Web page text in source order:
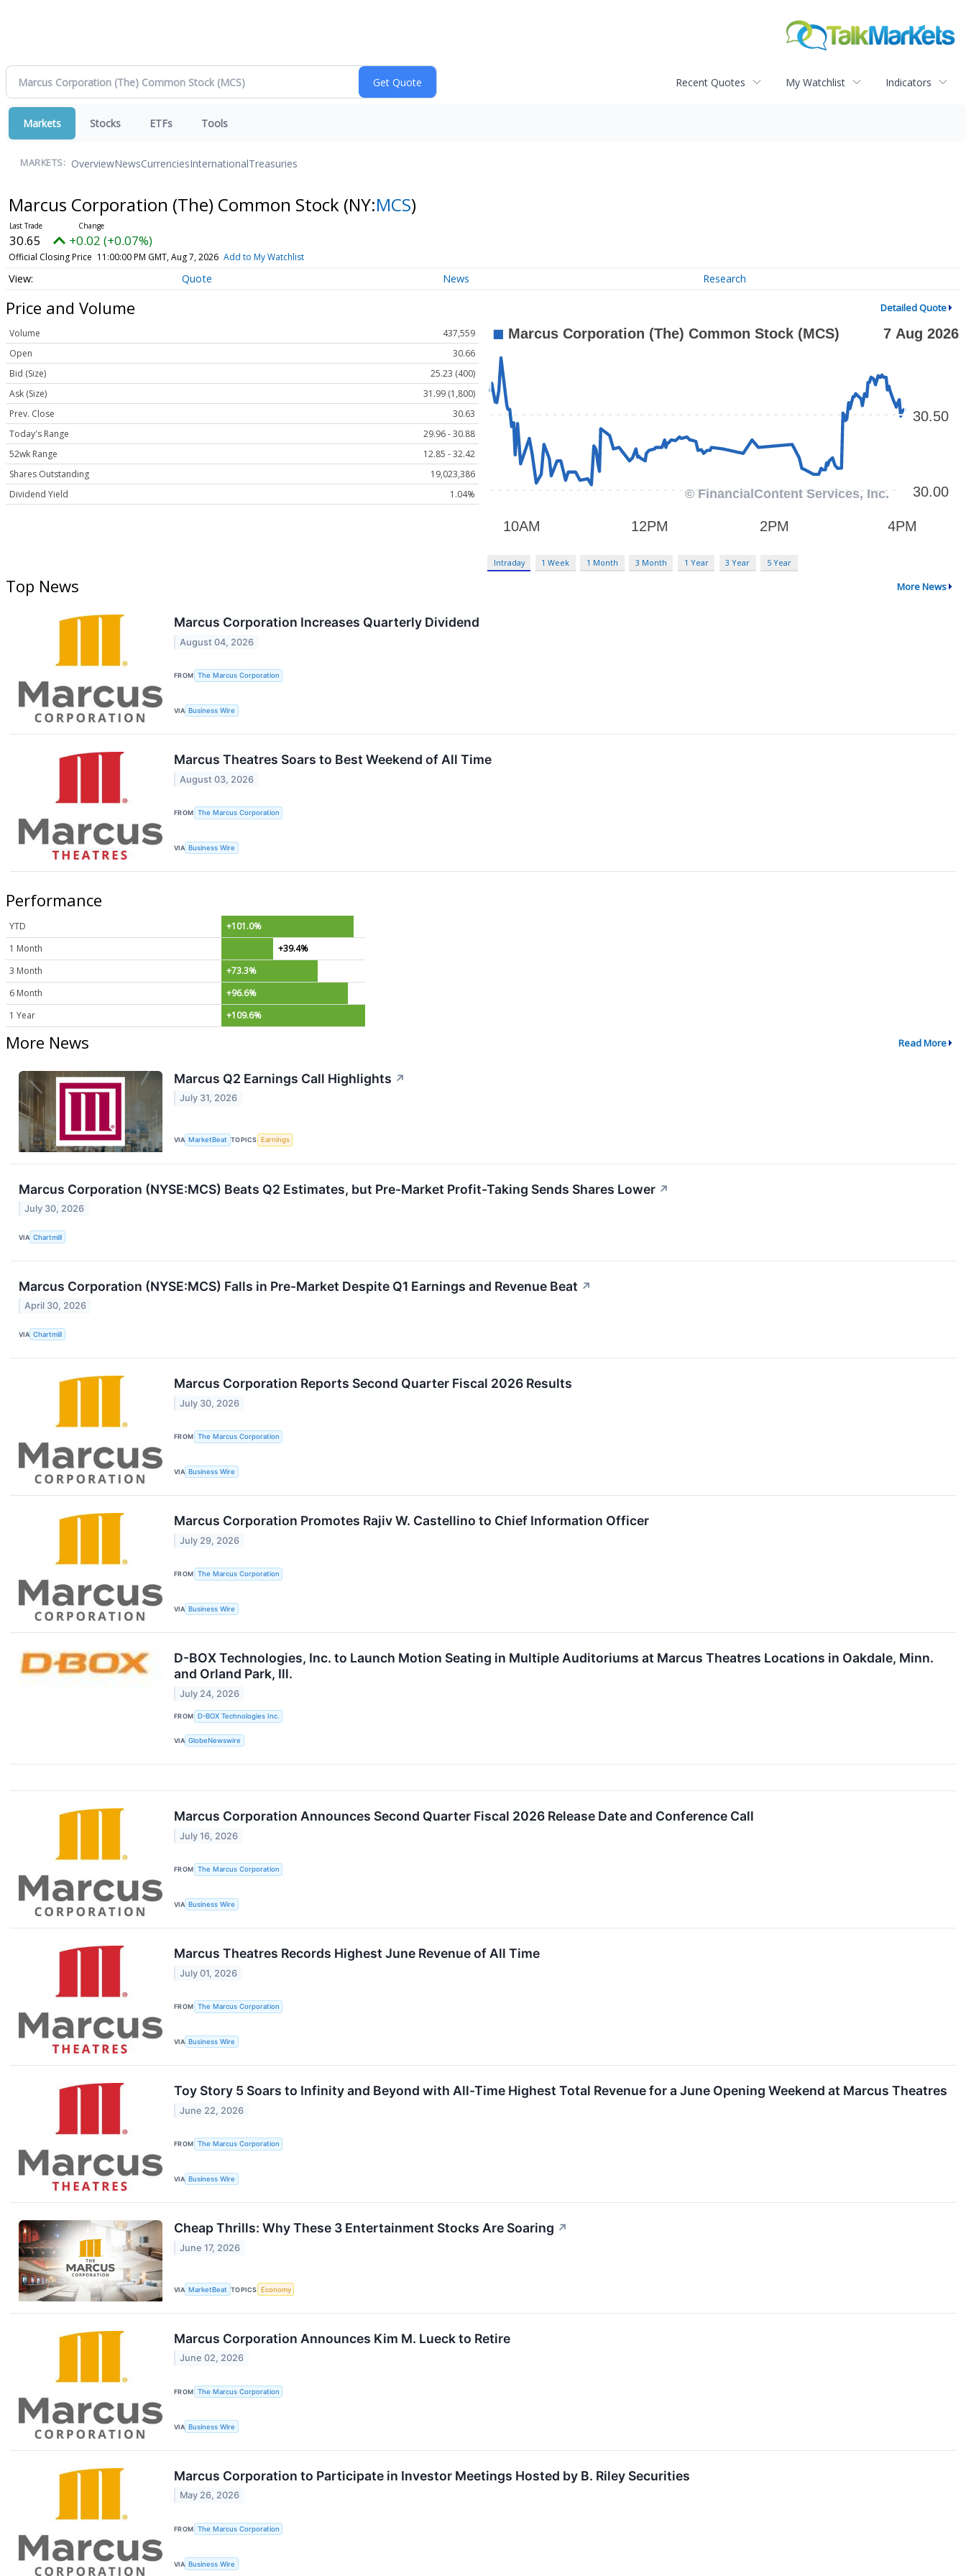
Recent Quotes My Watchlist Indicators
Markets Stocks ETFs Tools
MARKETS: OverviewNewsCurrenciesInternationalTreasuries
Marcus Corporation (The) Common Stock (NY:MCS)
30.65 +0.02 (+0.07%)
Official Closing Price 11:00:00 PM GMT, Aug 7, 2026 Add to My Watchlist
Quote News Research
Price and Volume Detailed Quote
Volume
437,559
Open
30.66
Bid (Size)
25.23 (400)
Ask (Size)
31.99 (1,800)
Prev. Close
30.63
Today's Range
29.96 - 30.88
52wk Range
12.85 - 32.42
Shares Outstanding
19,023,386
Dividend Yield
1.04%
Intraday 1 Week 1 Month 3 Month 1 Year 3 Year 5 Year
Top News More News
Marcus Corporation Increases Quarterly Dividend
August 04, 2026
FROM The Marcus Corporation
VIA Business Wire
Marcus Theatres Soars to Best Weekend of All Time
August 03, 2026
FROM The Marcus Corporation
VIA Business Wire
Performance
YTD
+101.0%
1 Month
+39.4%
3 Month
+73.3%
6 Month
+96.6%
1 Year
+109.6%
More News Read More
Marcus Q2 Earnings Call Highlights ↗
July 31, 2026
VIA MarketBeat TOPICS Earnings
Marcus Corporation (NYSE:MCS) Beats Q2 Estimates, but Pre-Market Profit-Taking Sends Shares Lower ↗
July 30, 2026
VIA Chartmill
Marcus Corporation (NYSE:MCS) Falls in Pre-Market Despite Q1 Earnings and Revenue Beat ↗
April 30, 2026
VIA Chartmill
Marcus Corporation Reports Second Quarter Fiscal 2026 Results
July 30, 2026
FROM The Marcus Corporation
VIA Business Wire
Marcus Corporation Promotes Rajiv W. Castellino to Chief Information Officer
July 29, 2026
FROM The Marcus Corporation
VIA Business Wire
D-BOX Technologies, Inc. to Launch Motion Seating in Multiple Auditoriums at Marcus Theatres Locations in Oakdale, Minn.
and Orland Park, Ill.
July 24, 2026
FROM D-BOX Technologies Inc.
VIA GlobeNewswire
Marcus Corporation Announces Second Quarter Fiscal 2026 Release Date and Conference Call
July 16, 2026
FROM The Marcus Corporation
VIA Business Wire
Marcus Theatres Records Highest June Revenue of All Time
July 01, 2026
FROM The Marcus Corporation
VIA Business Wire
Toy Story 5 Soars to Infinity and Beyond with All-Time Highest Total Revenue for a June Opening Weekend at Marcus Theatres
June 22, 2026
FROM The Marcus Corporation
VIA Business Wire
Cheap Thrills: Why These 3 Entertainment Stocks Are Soaring ↗
June 17, 2026
VIA MarketBeat TOPICS Economy
Marcus Corporation Announces Kim M. Lueck to Retire
June 02, 2026
FROM The Marcus Corporation
VIA Business Wire
Marcus Corporation to Participate in Investor Meetings Hosted by B. Riley Securities
May 26, 2026
FROM The Marcus Corporation
VIA Business Wire